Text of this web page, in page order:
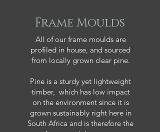
Frame Moulds
All of our frame moulds are
profiled in house, and sourced
from locally grown clear pine.
Pine is a sturdy yet lightweight
timber, which has low impact
on the environment since it is
grown sustainably right here in
South Africa and is therefore the